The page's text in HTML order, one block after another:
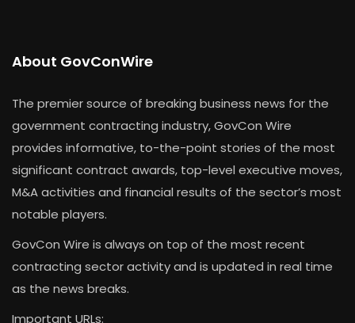
About GovConWire
The premier source of breaking business news for the
government contracting industry, GovCon Wire
provides informative, to-the-point stories of the most
significant contract awards, top-level executive moves,
M&A activities and financial results of the sector’s most
notable players.
GovCon Wire is always on top of the most recent
contracting sector activity and is updated in real time
as the news breaks.
Important URLs: